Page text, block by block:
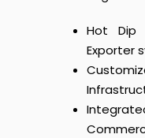
Hot Dip
Exporter